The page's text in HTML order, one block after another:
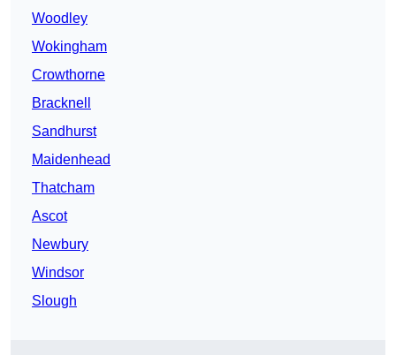
Woodley
Wokingham
Crowthorne
Bracknell
Sandhurst
Maidenhead
Thatcham
Ascot
Newbury
Windsor
Slough